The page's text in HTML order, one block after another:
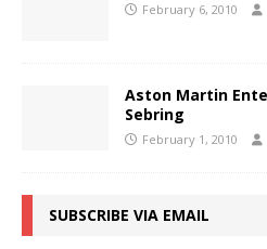
February 6, 2010
Aston Martin
Sebring
February 1, 2010
SUBSCRIBE VIA EMAIL